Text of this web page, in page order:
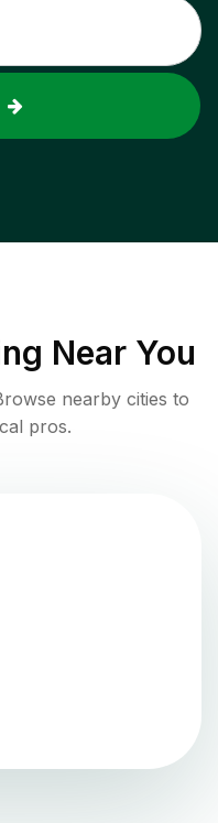
Near You
nearby cities to
pros.